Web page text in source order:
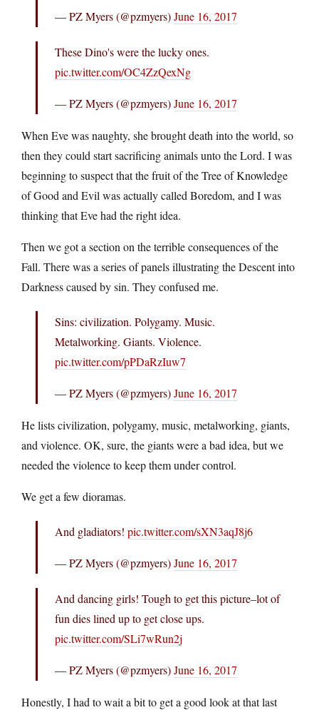
— PZ Myers (@pzmyers)June 16, 2017
These Dino's were the lucky ones.
pic.twitter.com/OC4ZzQexNg
— PZ Myers (@pzmyers)June 16, 2017
When Eve was naughty, she brought death into the world, so
then they could start sacrificing animals unto the Lord. I was
beginning to suspect that the fruit of the Tree of Knowledge
of Good and Evil was actually called Boredom, and I was
thinking that Eve had the right idea.
Then we got a section on the terrible consequences of the
Fall. There was a series of panels illustrating the Descent into
Darkness caused by sin. They confused me.
Sins: civilization. Polygamy. Music.
Metalworking. Giants. Violence.
pic.twitter.com/pPDaRzIuw7
— PZ Myers (@pzmyers)June 16, 2017
He lists civilization, polygamy, music, metalworking, giants,
and violence. OK, sure, the giants were a bad idea, but we
needed the violence to keep them under control.
We get a few dioramas.
And gladiators! pic.twitter.com/sXN3aqJ8j6
— PZ Myers (@pzmyers)June 16, 2017
And dancing girls! Tough to get this picture–lot of
fun dies lined up to get close ups.
pic.twitter.com/SLi7wRun2j
— PZ Myers (@pzmyers)June 16, 2017
Honestly, I had to wait a bit to get a good look at that last